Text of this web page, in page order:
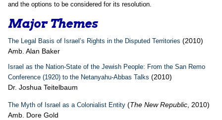
and the options to be considered for its resolution.
Major Themes
The Legal Basis of Israel’s Rights in the Disputed Territories (2010)
Amb. Alan Baker
Israel as the Nation-State of the Jewish People: From the San Remo
Conference (1920) to the Netanyahu-Abbas Talks (2010)
Dr. Joshua Teitelbaum
The Myth of Israel as a Colonialist Entity (The New Republic , 2010)
Amb. Dore Gold